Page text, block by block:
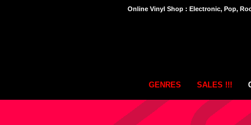
Online Vinyl Shop : Electronic, Pop,
GENRES SALES !!!